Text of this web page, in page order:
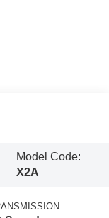
Model Code:
X2A